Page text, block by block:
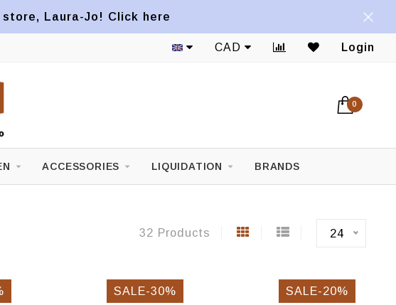
Laura-Jo! Click here
CAD Login
0
ACCESSORIES LIQUIDATION BRANDS
32 Products 24
SALE-30% SALE-20%